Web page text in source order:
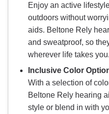
Enjoy an active
outdoors without
aids. Beltone Rely
and sweatproof, so
wherever life takes you.
Inclusive Color
With a selection of
Beltone Rely hearing
style or blend in with